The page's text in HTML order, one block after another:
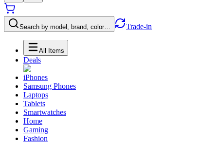
Search by model, brand, color… Trade-in
All Items
Deals
iPhones
Samsung Phones
Laptops
Tablets
Smartwatches
Home
Gaming
Fashion